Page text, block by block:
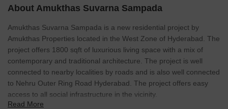
About Amukthas Suvarna Sampada
Amukthas Suvarna Sampada is a new residential project by
Amukthas Properties located in the West Zone of Hyderabad. The
project offers 1800 sqft of luxurious living space with a mix of
contemporary and traditional architecture. The project is well
connected to nearby localities by roads and is also well connected
to Nehru Outer Ring Road Hyderabad. The project offers easy
access to all social infrastructure in the vicinity.
Read More